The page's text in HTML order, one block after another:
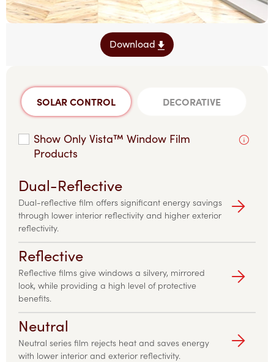
SOLAR CONTROL DECORATIVE
Show Only Vista™ Window Film
Products
Dual-Reflective
Dual-reflective film offers significant energy savings
through lower interior reflectivity and higher exterior
reflectivity.
Reflective
Reflective films give windows a silvery, mirrored
look, while providing a high level of protective
benefits.
Neutral
Neutral series film rejects heat and saves energy
with lower interior and exterior reflectivity.
Download